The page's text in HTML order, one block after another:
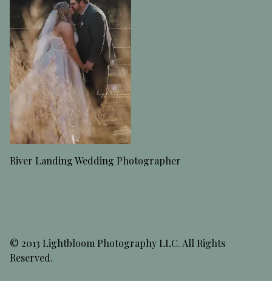
River Landing Wedding Photographer
© 2013 Lightbloom Photography LLC. All Rights
Reserved.